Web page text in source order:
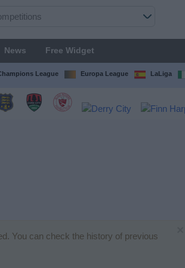
News Free Widget
League Europa League LaLiga
You can check the history of previous